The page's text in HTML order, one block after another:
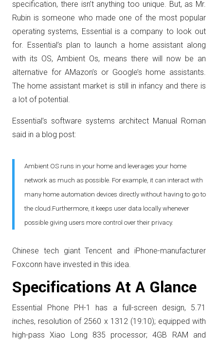
specification, there isn’t anything too unique. But, as Mr.
Rubin is someone who made one of the most popular
operating systems, Essential is a company to look out
for. Essential’s plan to launch a home assistant along
with its OS, Ambient Os, means there will now be an
alternative for AMazon’s or Google’s home assistants.
The home assistant market is still in infancy and there is
a lot of potential.
Essential’s software systems architect Manual Roman
said in a blog post:
Ambient OS runs in your home and leverages your home
network as much as possible. For example, it can interact with
many home automation devices directly without having to go to
the cloud.Furthermore, it keeps user data locally whenever
possible giving users more control over their privacy.
Chinese tech giant Tencent and iPhone-manufacturer
Foxconn have invested in this idea.
Specifications At A Glance
Essential Phone PH-1 has a full-screen design, 5.71
inches, resolution of 2560 x 1312 (19:10); equipped with
high-pass Xiao Long 835 processor; 4GB RAM and